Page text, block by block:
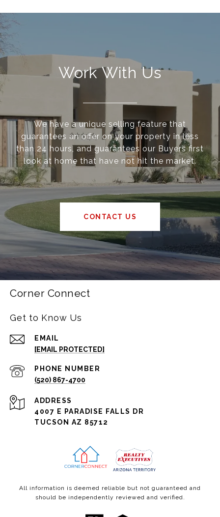
Work With Us
We have a unique selling feature that
guarantees an offer on your property in less
than 24 hours, and guarantees our Buyers first
look at home that have not hit the market.
CONTACT US
Corner Connect
Get to Know Us
EMAIL
[EMAIL PROTECTED]
PHONE NUMBER
(520) 867-4700
ADDRESS
4007 E PARADISE FALLS DR
TUCSON AZ 85712
All information is deemed reliable but not guaranteed and
should be independently reviewed and verified.